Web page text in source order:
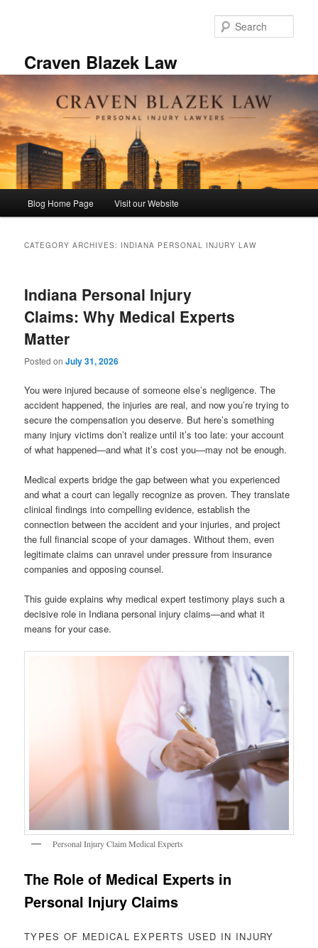
Craven Blazek Law
Blog Home Page Visit our Website
CATEGORY ARCHIVES: INDIANA PERSONAL INJURY LAW
Indiana Personal Injury
Claims: Why Medical Experts
Matter
Posted onJuly 31, 2026
You were injured because of someone else’s negligence. The
accident happened, the injuries are real, and now you’re trying to
secure the compensation you deserve. But here’s something
many injury victims don’t realize until it’s too late: your account
of what happened—and what it’s cost you—may not be enough.
Medical experts bridge the gap between what you experienced
and what a court can legally recognize as proven. They translate
clinical findings into compelling evidence, establish the
connection between the accident and your injuries, and project
the full financial scope of your damages. Without them, even
legitimate claims can unravel under pressure from insurance
companies and opposing counsel.
This guide explains why medical expert testimony plays such a
decisive role in Indiana personal injury claims—and what it
means for your case.
Personal Injury Claim Medical Experts
The Role of Medical Experts in
Personal Injury Claims
TYPES OF MEDICAL EXPERTS USED IN INJURY